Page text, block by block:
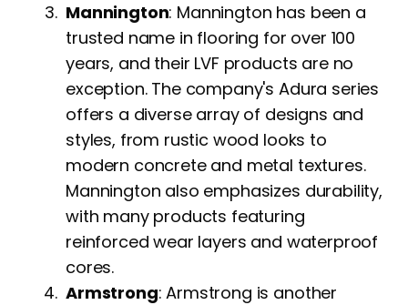
Mannington: Mannington has been a
trusted name in flooring for over 100
years, and their LVF products are no
exception. The company's Adura series
offers a diverse array of designs and
styles, from rustic wood looks to
modern concrete and metal textures.
Mannington also emphasizes durability,
with many products featuring
reinforced wear layers and waterproof
cores.
Armstrong: Armstrong is another